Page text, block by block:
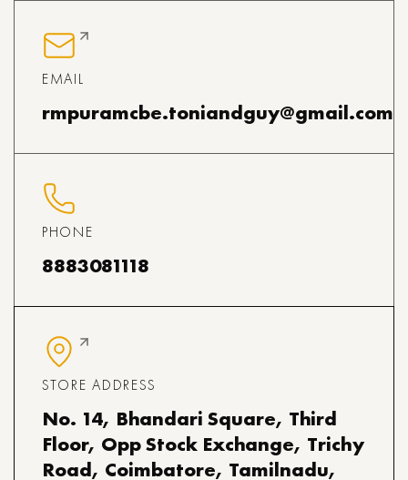
EMAIL
rmpuramcbe.toniandguy@gmail.com
PHONE
8883081118
STORE ADDRESS
No. 14, Bhandari Square, Third
Floor, Opp Stock Exchange, Trichy
Road, Coimbatore, Tamilnadu,